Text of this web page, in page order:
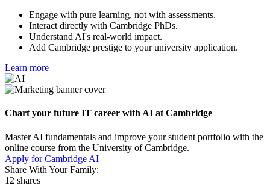
Engage with pure learning, not with assessments.
Interact directly with Cambridge PhDs.
Understand AI's real-world impact.
Add Cambridge prestige to your university application.
Learn more
Chart your future IT career with AI at Cambridge
Master AI fundamentals and improve your student portfolio with the
online course from the University of Cambridge.
Apply for Cambridge AI
Share With Your Family:
12 shares